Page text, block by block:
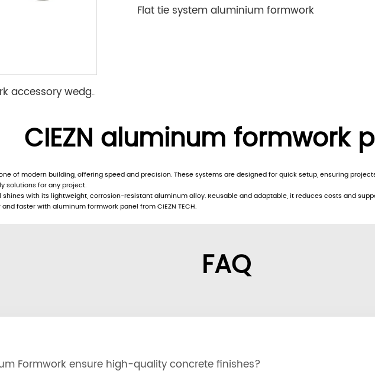
CIEZN aluminium formwork accessory wedge & pin
Flat tie system aluminium formwork
CIEZN aluminum formwork
of modern building, offering speed and precision. These systems are designed for quick setup, ensuring
solutions for any project.
shines with its lightweight, corrosion-resistant aluminum alloy. Reusable and adaptable, it reduces costs and
faster with aluminum formwork panel from CIEZN TECH.
FAQ
Formwork ensure high-quality concrete finishes?